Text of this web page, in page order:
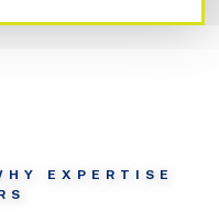
EXPERTISE